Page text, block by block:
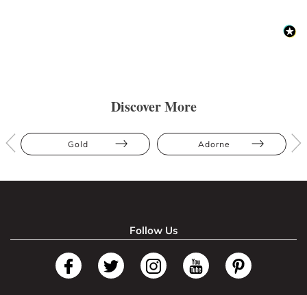
Discover More
Gold Adorne
Follow Us